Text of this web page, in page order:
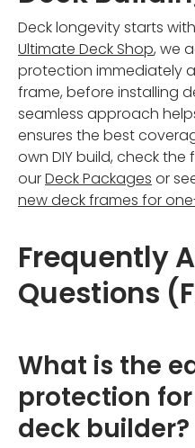
Deck longevity starts
Ultimate Deck Shop, we
protection immediately
frame, before installing
seamless approach
ensures the best
own DIY build, check
ourDeck Packages or
new deck frames for
Frequently
Questions
What is the
protection
deck builder?